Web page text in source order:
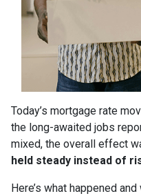
Today’s mortgage rate
the long-awaited jobs
mixed, the overall effect
held steady instead of
Here’s what happened